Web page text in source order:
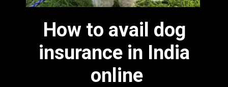
How to avail dog
insurance in India
online